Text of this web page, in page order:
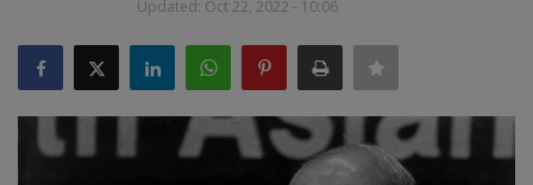
SPORTS
Auto
Updated: Oct 22, 2022 - 10:06